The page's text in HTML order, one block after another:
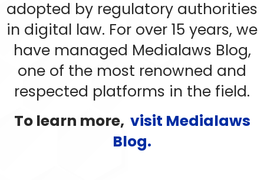
adopted by regulatory authorities
in digital law. For over 15 years, we
have managed Medialaws Blog,
one of the most renowned and
respected platforms in the field.
To learn more, visit Medialaws
Blog.